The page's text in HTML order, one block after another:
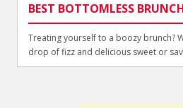
BEST BOTTOMLESS
Treating yourself to a boozy brunch?
drop of fizz and delicious sweet or